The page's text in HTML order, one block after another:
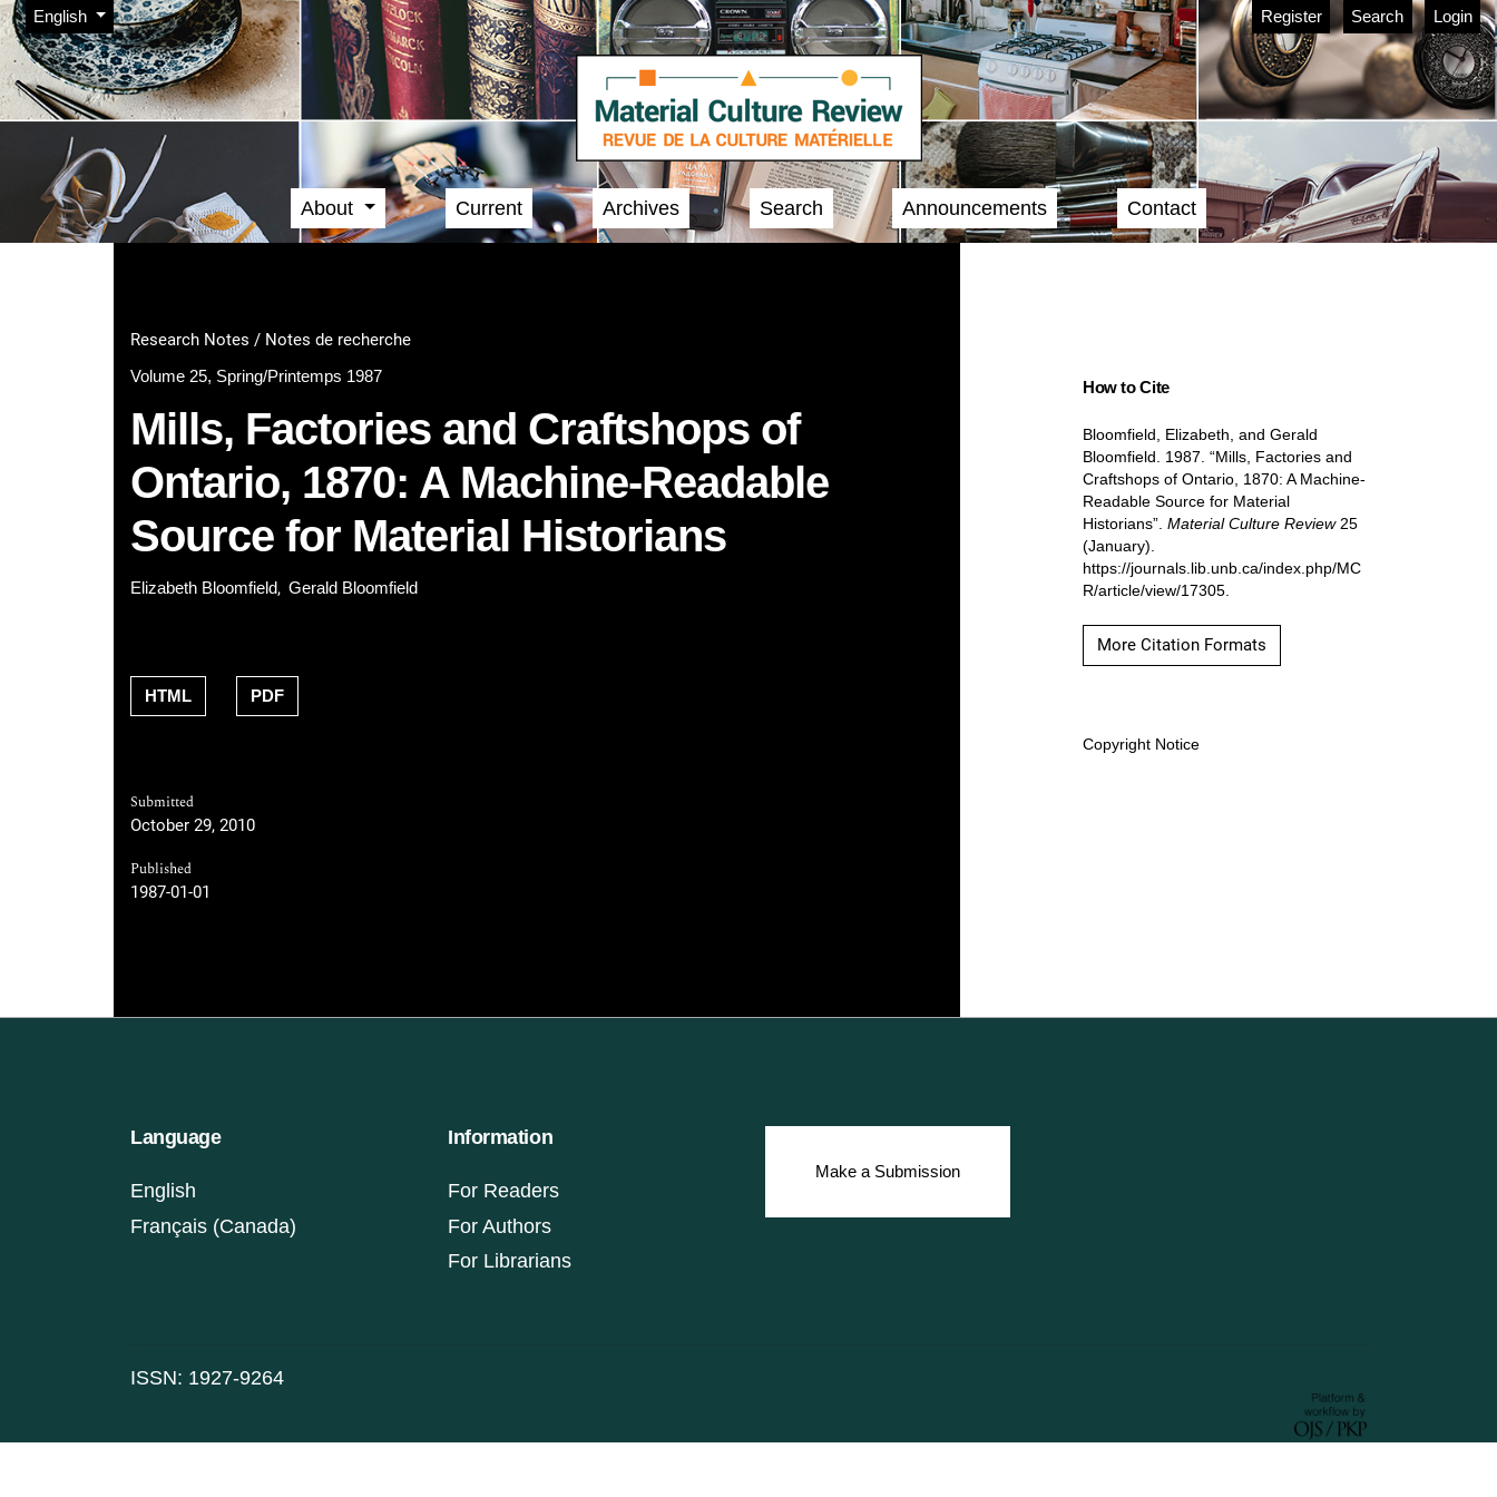
Skip to main navigation menu
Skip to main content
Skip to site footer
Change the language. The current language is:
English
Admin menu Register Search Login
Main menu
About Current Archives Search Announcements Contact
Research Notes / Notes de recherche
Volume 25, Spring/Printemps 1987
Mills, Factories and Craftshops of
Ontario, 1870: A Machine-Readable
Source for Material Historians
Elizabeth Bloomfield Gerald Bloomfield
HTML PDF
Submitted
October 29, 2010
Published
1987-01-01
How to Cite
Bloomfield, Elizabeth, and Gerald
Bloomfield. 1987. “Mills, Factories and
Craftshops of Ontario, 1870: A Machine-
Readable Source for Material
Historians”. Material Culture Review25
(January).
https://journals.lib.unb.ca/index.php/MC
R/article/view/17305.
More Citation Formats
Copyright Notice
Language
English
Français (Canada)
Information
For Readers
For Authors
For Librarians
Make a Submission
ISSN: 1927-9264